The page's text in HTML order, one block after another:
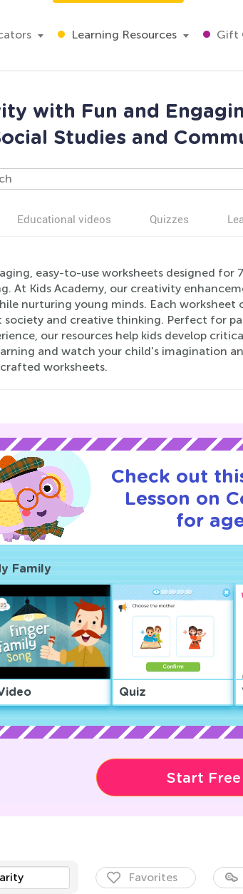
Learning Resources Gift
with Fun and
Studies and
Educational videos Quizzes
easy-to-use worksheets designed
At Kids Academy, our creativity
nurturing young minds. Each
society and creative thinking. Perfect for
our resources help kids develop
and watch your child's imagination
worksheets.
Check out
Lesson on
for
Family
Quiz
Start Free
Favorites